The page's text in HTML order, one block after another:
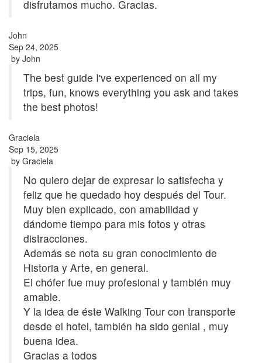
disfrutamos mucho. Gracias.
John
Sep 24, 2025
by John
The best guide I've experienced on all my
trips, fun, knows everything you ask and takes
the best photos!
Graciela
Sep 15, 2025
by Graciela
No quiero dejar de expresar lo satisfecha y
feliz que he quedado hoy después del Tour.
Muy bien explicado, con amabilidad y
dándome tiempo para mis fotos y otras
distracciones.
Además se nota su gran conocimiento de
Historia y Arte, en general.
El chófer fue muy profesional y también muy
amable.
Y la idea de éste Walking Tour con transporte
desde el hotel, también ha sido genial , muy
buena idea.
Gracias a todos